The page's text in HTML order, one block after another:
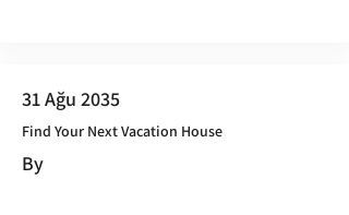
31 Ağu 2035
Find Your Next Vacation House
By